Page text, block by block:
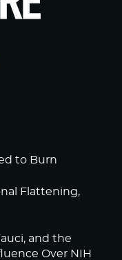
to Burn
Flattening,
and the
Over NIH